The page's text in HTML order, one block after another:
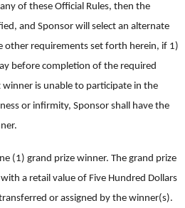
of these Official Rules, then the
and Sponsor will select an alternate
other requirements set forth herein, if 1)
before completion of the required
is unable to participate in the
or infirmity, Sponsor shall have the
(1) grand prize winner. The grand prize
a retail value of Five Hundred Dollars
or assigned by the winner(s).